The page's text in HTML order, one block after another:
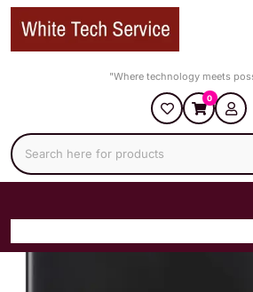
Skip
content
"Where technology meets
0